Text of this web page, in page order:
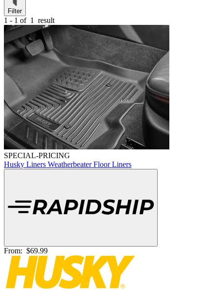
Filter
1 - 1 of 1 result
SPECIAL-PRICING
Husky Liners Weatherbeater Floor Liners
From: $69.99